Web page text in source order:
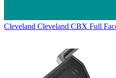
Cleveland Cleveland CBX Full